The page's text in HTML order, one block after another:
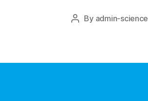
Post
By admin-science